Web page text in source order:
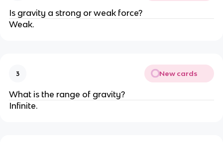
Is gravity a strong or weak force?
Weak.
3 New cards
What is the range of gravity?
Infinite.